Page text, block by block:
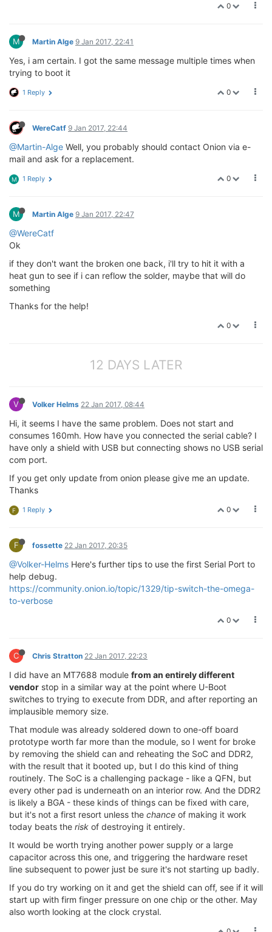
0
M Martin Alge 9 Jan 2017, 22:41
Yes, i am certain. I got the same message multiple times when
trying to boot it
0
1 Reply
WereCatf 9 Jan 2017, 22:44
@Martin-Alge Well, you probably should contact Onion via e-
mail and ask for a replacement.
0
M 1 Reply
M Martin Alge 9 Jan 2017, 22:47
@WereCatf
Ok
if they don't want the broken one back, i'll try to hit it with a
heat gun to see if i can reflow the solder, maybe that will do
something
Thanks for the help!
0
12 DAYS LATER
V Volker Helms 22 Jan 2017, 08:44
Hi, it seems I have the same problem. Does not start and
consumes 160mh. How have you connected the serial cable? I
have only a shield with USB but connecting shows no USB serial
com port.
If you get only update from onion please give me an update.
Thanks
0
F 1 Reply
F fossette 22 Jan 2017, 20:35
@Volker-Helms Here's further tips to use the first Serial Port to
help debug.
https://community.onion.io/topic/1329/tip-switch-the-omega-
to-verbose
0
C Chris Stratton 22 Jan 2017, 22:23
I did have an MT7688 module from an entirely different
vendor stop in a similar way at the point where U-Boot
switches to trying to execute from DDR, and after reporting an
implausible memory size.
That module was already soldered down to one-off board
prototype worth far more than the module, so I went for broke
by removing the shield can and reheating the SoC and DDR2,
with the result that it booted up, but I do this kind of thing
routinely. The SoC is a challenging package - like a QFN, but
every other pad is underneath on an interior row. And the DDR2
is likely a BGA - these kinds of things can be fixed with care,
but it's not a first resort unless the chance of making it work
today beats the risk of destroying it entirely.
It would be worth trying another power supply or a large
capacitor across this one, and triggering the hardware reset
line subsequent to power just be sure it's not starting up badly.
If you do try working on it and get the shield can off, see if it will
start up with firm finger pressure on one chip or the other. May
also worth looking at the clock crystal.